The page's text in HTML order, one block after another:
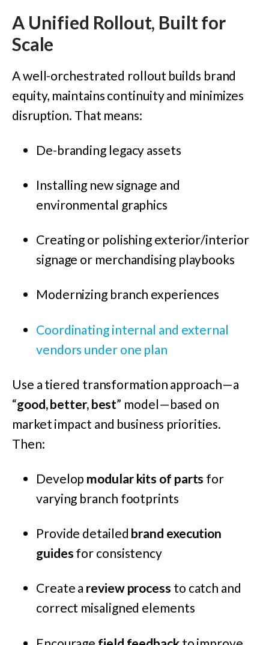
A Unified Rollout, Built for
Scale
A well-orchestrated rollout builds brand
equity, maintains continuity and minimizes
disruption. That means:
De-branding legacy assets
Installing new signage and
environmental graphics
Creating or polishing exterior/interior
signage or merchandising playbooks
Modernizing branch experiences
Coordinating internal and external
vendors under one plan
Use a tiered transformation approach—a
“good, better, best” model—based on
market impact and business priorities.
Then:
Develop modular kits of parts for
varying branch footprints
Provide detailed brand execution
guides for consistency
Create a review process to catch and
correct misaligned elements